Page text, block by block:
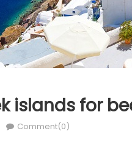
islands for
Comment(0)